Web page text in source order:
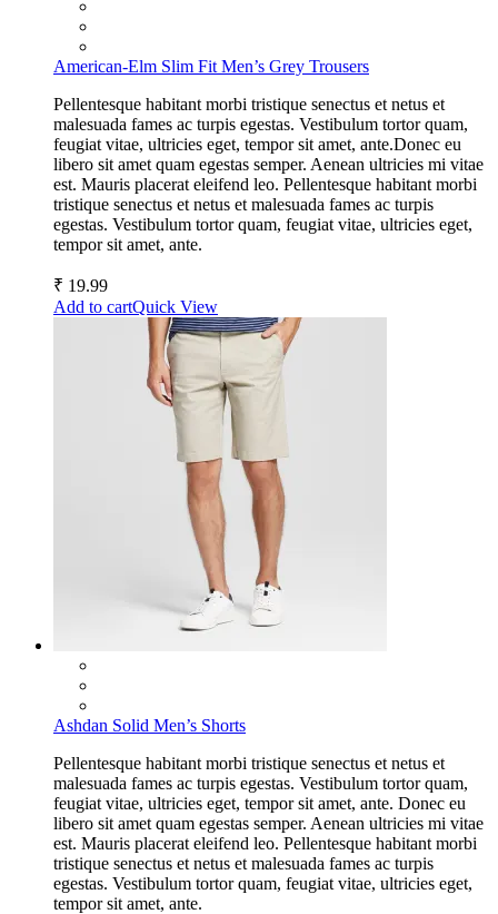
American-Elm Slim Fit Men’s Grey Trousers
Pellentesque habitant morbi tristique senectus et netus et
malesuada fames ac turpis egestas. Vestibulum tortor quam,
feugiat vitae, ultricies eget, tempor sit amet, ante.Donec eu
libero sit amet quam egestas semper. Aenean ultricies mi vitae
est. Mauris placerat eleifend leo. Pellentesque habitant morbi
tristique senectus et netus et malesuada fames ac turpis
egestas. Vestibulum tortor quam, feugiat vitae, ultricies eget,
tempor sit amet, ante.
₹ 19.99
Add to cartQuick View
Ashdan Solid Men’s Shorts
Pellentesque habitant morbi tristique senectus et netus et
malesuada fames ac turpis egestas. Vestibulum tortor quam,
feugiat vitae, ultricies eget, tempor sit amet, ante. Donec eu
libero sit amet quam egestas semper. Aenean ultricies mi vitae
est. Mauris placerat eleifend leo. Pellentesque habitant morbi
tristique senectus et netus et malesuada fames ac turpis
egestas. Vestibulum tortor quam, feugiat vitae, ultricies eget,
tempor sit amet, ante.